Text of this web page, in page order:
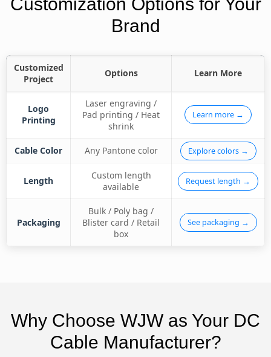
Brand
Customized
Project
Options Learn More
Logo
Printing
Laser engraving /
Pad printing / Heat
shrink
Learn more →
Cable Color Any Pantone color Explore colors →
Length
Custom length
available
Request length →
Packaging
Bulk / Poly bag /
Blister card / Retail
box
See packaging →
Why Choose WJW as Your DC
Cable Manufacturer?